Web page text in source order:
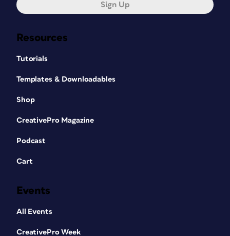
Resources
Tutorials
Templates & Downloadables
Shop
CreativePro Magazine
Podcast
Cart
Events
All Events
CreativePro Week
Sign Up